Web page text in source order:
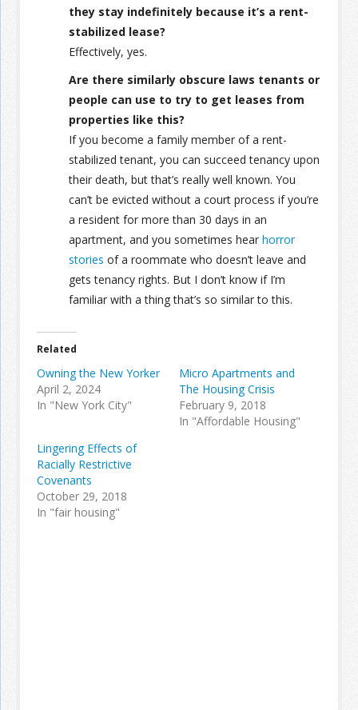
they stay indefinitely because it’s a rent-
stabilized lease?
Effectively, yes.
Are there similarly obscure laws tenants or
people can use to try to get leases from
properties like this?
If you become a family member of a rent-
stabilized tenant, you can succeed tenancy upon
their death, but that’s really well known. You
can’t be evicted without a court process if you’re
a resident for more than 30 days in an
apartment, and you sometimes hear horror
stories of a roommate who doesn’t leave and
gets tenancy rights. But I don’t know if I’m
familiar with a thing that’s so similar to this.
Related
Owning the New Yorker
April 2, 2024
In "New York City"
Micro Apartments and
The Housing Crisis
February 9, 2018
In "Affordable Housing"
Lingering Effects of
Racially Restrictive
Covenants
October 29, 2018
In "fair housing"